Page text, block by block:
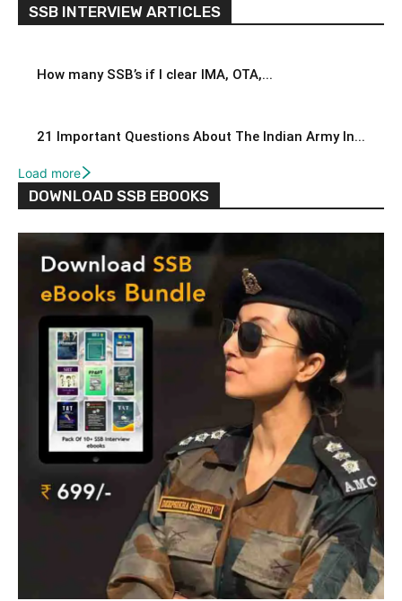
SSB INTERVIEW ARTICLES
How many SSB’s if I clear IMA, OTA,...
21 Important Questions About The Indian Army In...
Load more
DOWNLOAD SSB EBOOKS